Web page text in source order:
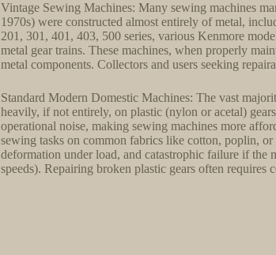
Vintage Sewing Machines: Many sewing machines
1970s) were constructed almost entirely of metal,
201, 301, 401, 403, 500 series, various Kenmore
metal gear trains. These machines, when properly
metal components. Collectors and users seeking
Standard Modern Domestic Machines: The vast
heavily, if not entirely, on plastic (nylon or acetal)
operational noise, making sewing machines more
sewing tasks on common fabrics like cotton, poplin,
deformation under load, and catastrophic failure if
speeds). Repairing broken plastic gears often requires